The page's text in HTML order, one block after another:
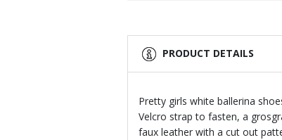
PRODUCT DETAILS
Pretty girls white ballerina
Velcro strap to fasten, a
faux leather with a cut out